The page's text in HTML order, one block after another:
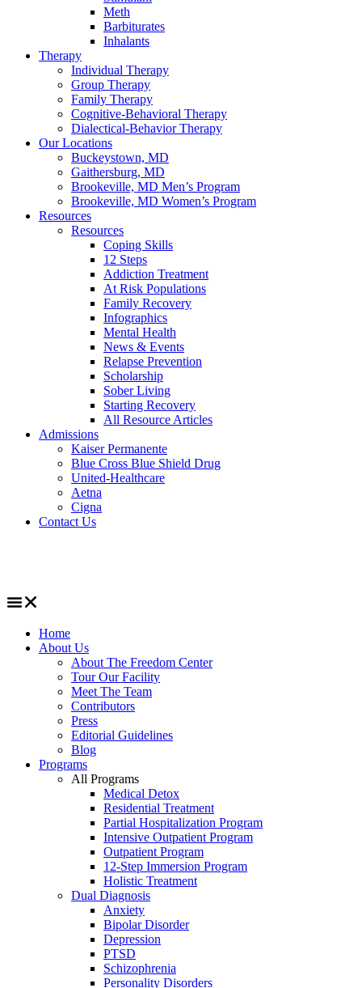
Meth
Barbiturates
Inhalants
Therapy
Individual Therapy
Group Therapy
Family Therapy
Cognitive-Behavioral Therapy
Dialectical-Behavior Therapy
Our Locations
Buckeystown, MD
Gaithersburg, MD
Brookeville, MD Men’s Program
Brookeville, MD Women’s Program
Resources
Resources
Coping Skills
12 Steps
Addiction Treatment
At Risk Populations
Family Recovery
Infographics
Mental Health
News & Events
Relapse Prevention
Scholarship
Sober Living
Starting Recovery
All Resource Articles
Admissions
Kaiser Permanente
Blue Cross Blue Shield Drug
United-Healthcare
Aetna
Cigna
Contact Us
Home
About Us
About The Freedom Center
Tour Our Facility
Meet The Team
Contributors
Press
Editorial Guidelines
Blog
Programs
All Programs
Medical Detox
Residential Treatment
Partial Hospitalization Program
Intensive Outpatient Program
Outpatient Program
12-Step Immersion Program
Holistic Treatment
Dual Diagnosis
Anxiety
Bipolar Disorder
Depression
PTSD
Schizophrenia
Personality Disorders